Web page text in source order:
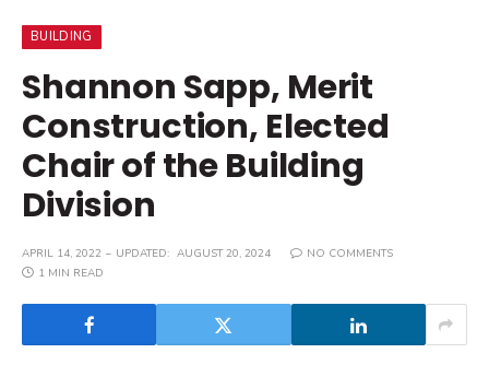
BUILDING
Shannon Sapp, Merit
Construction, Elected
Chair of the Building
Division
APRIL 14, 2022 UPDATED: AUGUST 20, 2024
NO COMMENTS
1 MIN READ